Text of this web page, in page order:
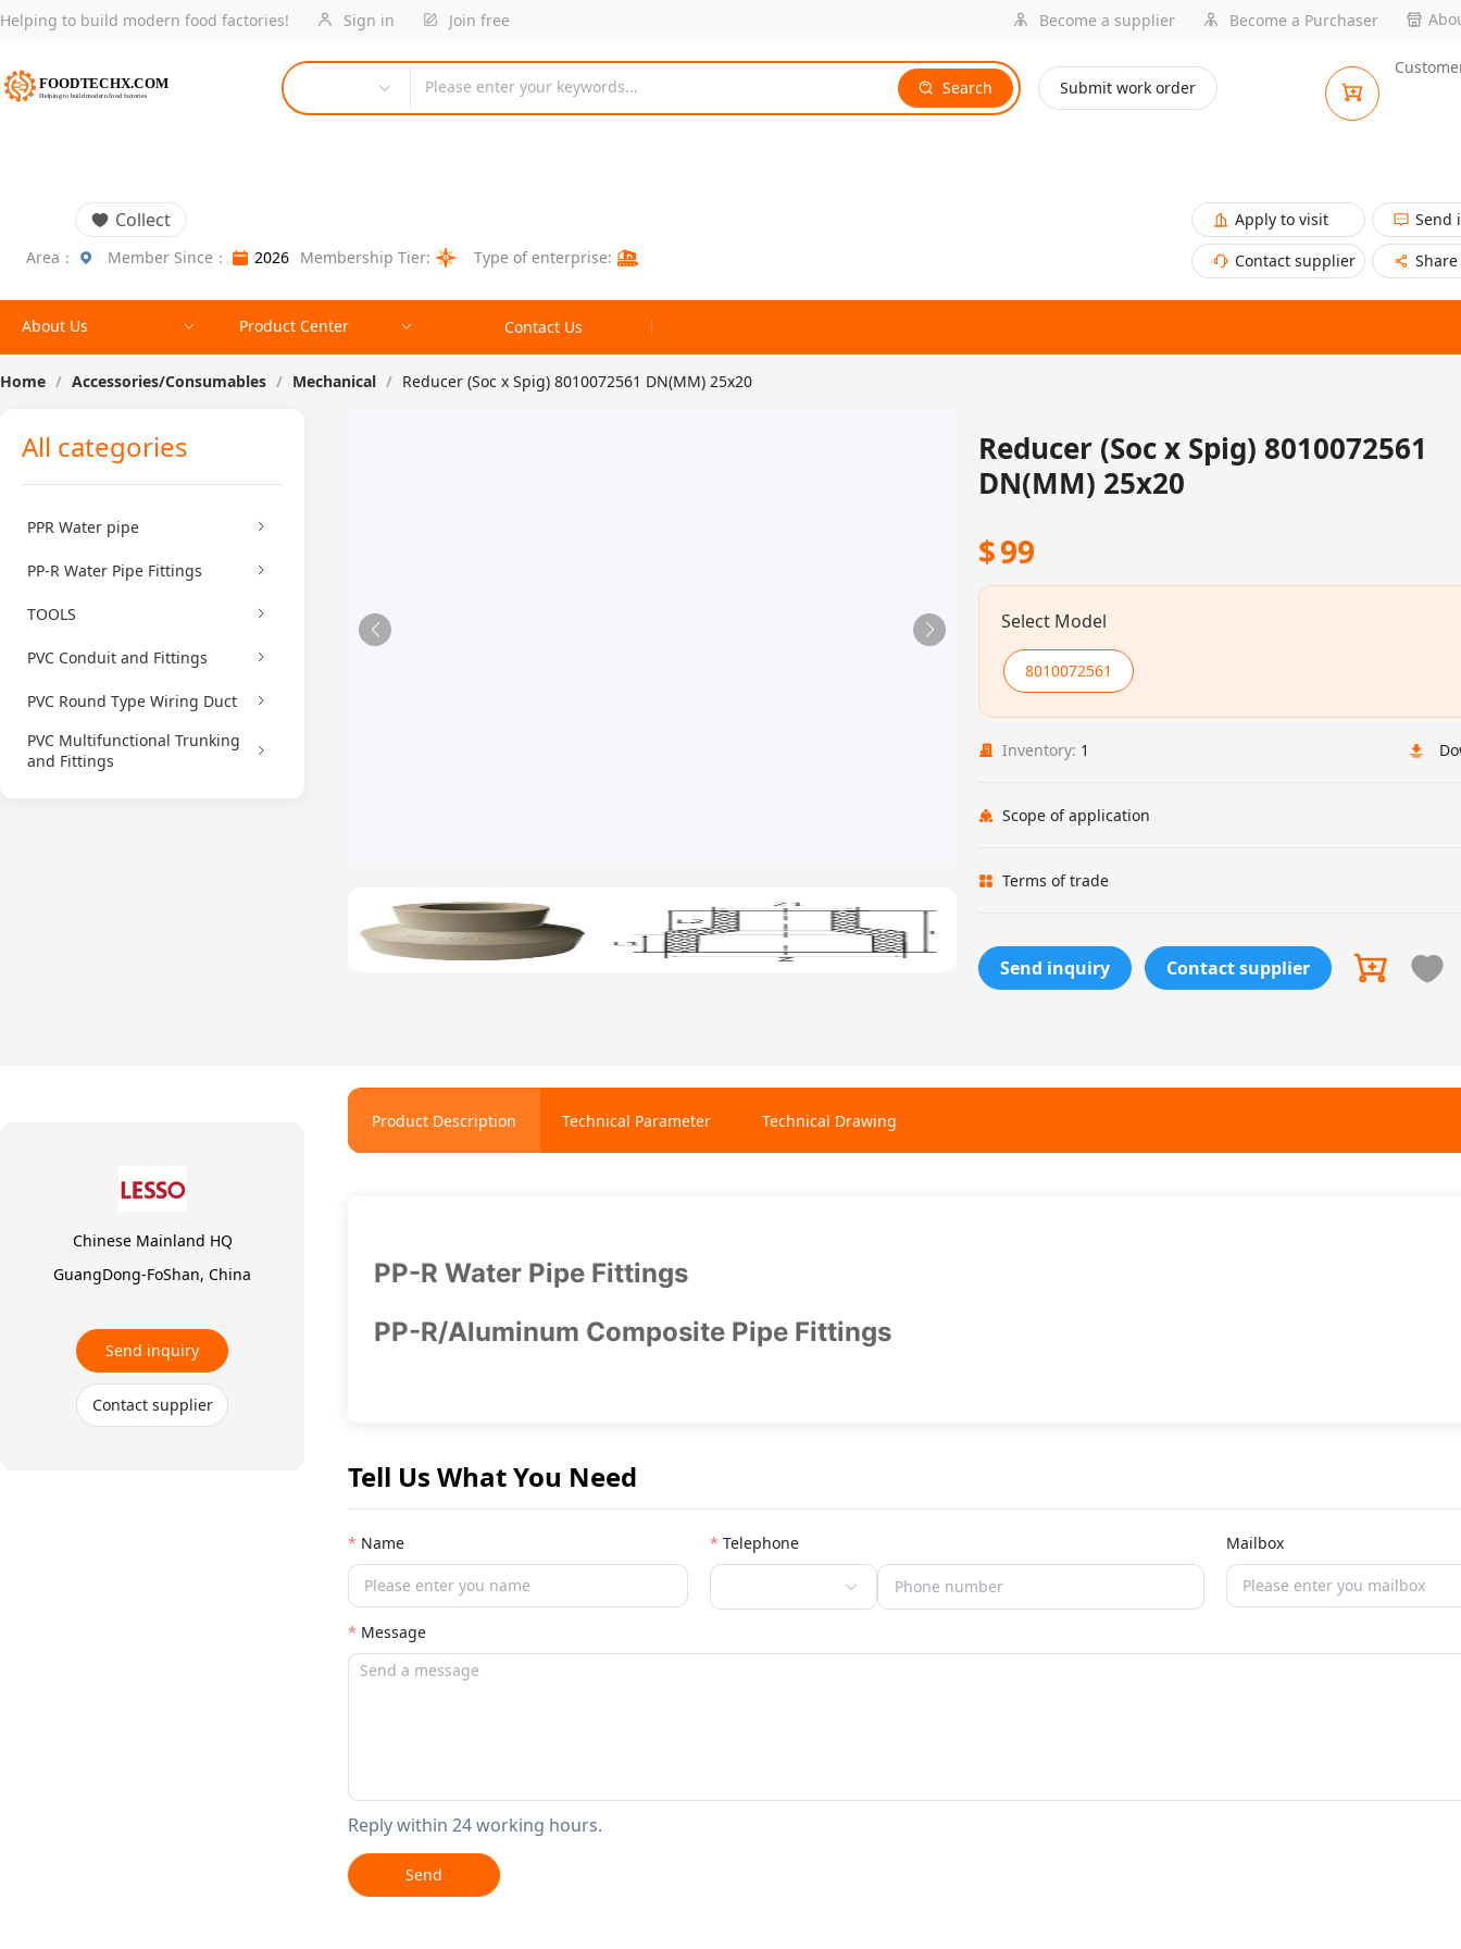
Helping to build modern food factories! Sign in Join free Become a supplier Become a Purchaser
Please enter your keywords... Search Submit work order
Collect
Area： Member Since： 2026 Membership Tier: Type of enterprise:
Apply to visit
Send
Contact supplier
Share
About Us Product Center Contact Us
Home / Accessories/Consumables / Mechanical / Reducer (Soc x Spig) 8010072561 DN(MM) 25x20
All categories
PPR Water pipe
PP-R Water Pipe Fittings
TOOLS
PVC Conduit and Fittings
PVC Round Type Wiring Duct
PVC Multifunctional Trunking
and Fittings
Reducer (Soc x Spig) 8010072561
DN(MM) 25x20
$99
Select Model
8010072561
Inventory: 1
Scope of application
Terms of trade
Send inquiry Contact supplier
Chinese Mainland HQ
GuangDong-FoShan, China
Send inquiry
Contact supplier
PP-R Water Pipe Fittings
PP-R/Aluminum Composite Pipe Fittings
Product Description Technical Parameter Technical Drawing
Tell Us What You Need
Name Telephone Mailbox
Message
Reply within 24 working hours.
Send